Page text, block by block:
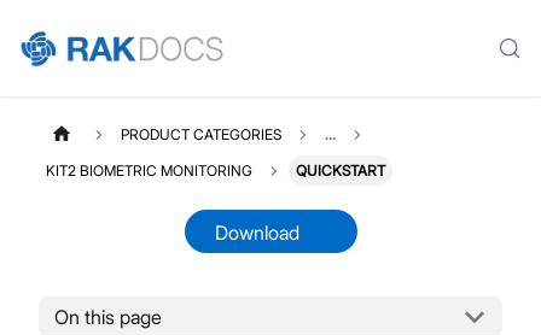
PRODUCT CATEGORIES ...
KIT2 BIOMETRIC MONITORING QUICKSTART
Download
On this page